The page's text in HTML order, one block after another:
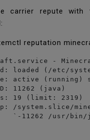
carrier repute with
reputation
-
loaded (/etc/
active (running)
11262 (java)
19 (limit: 2319)
/system.slice/
`-11262 /usr/